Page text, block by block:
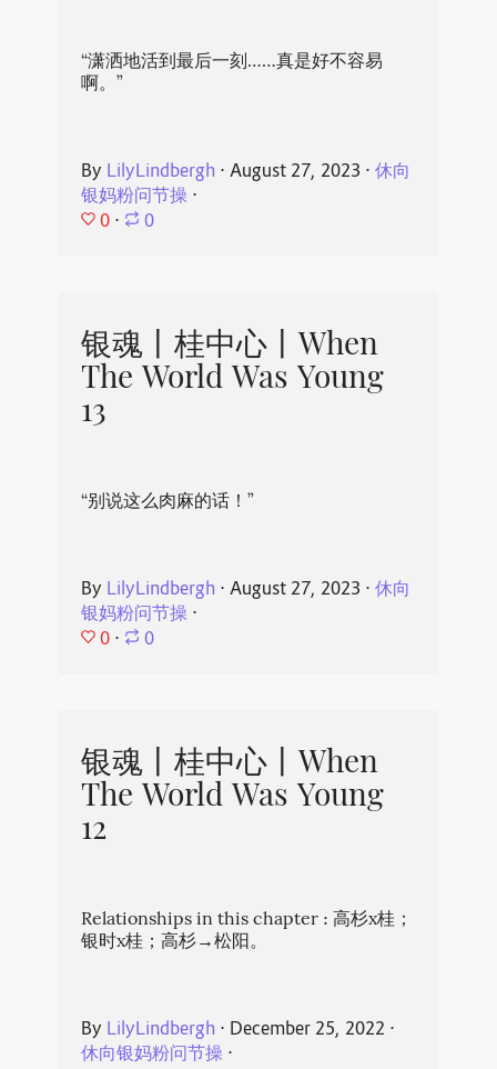
“潇洒地活到最后一刻……真是好不容易
啊。”
By LilyLindbergh ⋅ August 27, 2023 ⋅ 休向
银妈粉问节操⋅
0 ⋅ 0
银魂丨桂中心丨When
The World Was Young
13
“别说这么肉麻的话！”
By LilyLindbergh ⋅ August 27, 2023 ⋅ 休向
银妈粉问节操⋅
0 ⋅ 0
银魂丨桂中心丨When
The World Was Young
12
Relationships in this chapter : 高杉x桂；
银时x桂；高杉→松阳。
By LilyLindbergh ⋅ December 25, 2022 ⋅
休向银妈粉问节操⋅